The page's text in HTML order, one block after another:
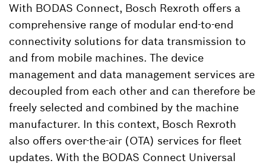
With BODAS Connect, Bosch Rexroth offers a
comprehensive range of modular end-to-end
connectivity solutions for data transmission to
and from mobile machines. The device
management and data management services are
decoupled from each other and can therefore be
freely selected and combined by the machine
manufacturer. In this context, Bosch Rexroth
also offers over-the-air (OTA) services for fleet
updates. With the BODAS Connect Universal